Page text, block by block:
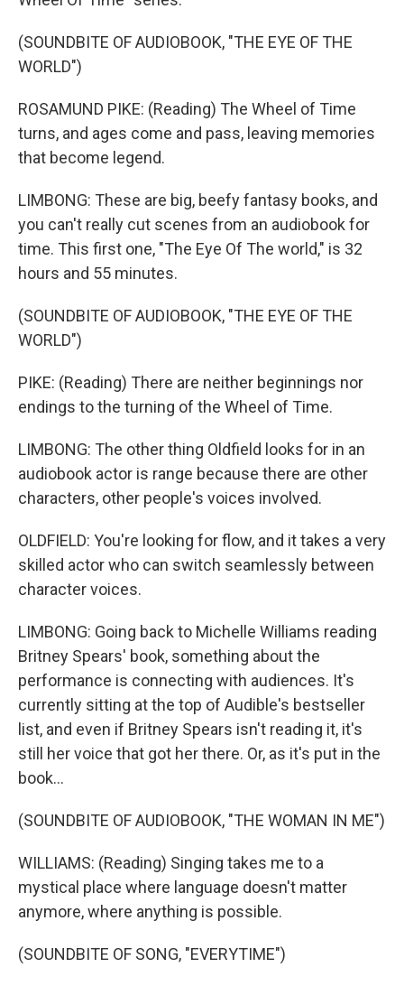
(SOUNDBITE OF AUDIOBOOK, "THE EYE OF THE
WORLD")
ROSAMUND PIKE: (Reading) The Wheel of Time
turns, and ages come and pass, leaving memories
that become legend.
LIMBONG: These are big, beefy fantasy books, and
you can't really cut scenes from an audiobook for
time. This first one, "The Eye Of The world," is 32
hours and 55 minutes.
(SOUNDBITE OF AUDIOBOOK, "THE EYE OF THE
WORLD")
PIKE: (Reading) There are neither beginnings nor
endings to the turning of the Wheel of Time.
LIMBONG: The other thing Oldfield looks for in an
audiobook actor is range because there are other
characters, other people's voices involved.
OLDFIELD: You're looking for flow, and it takes a very
skilled actor who can switch seamlessly between
character voices.
LIMBONG: Going back to Michelle Williams reading
Britney Spears' book, something about the
performance is connecting with audiences. It's
currently sitting at the top of Audible's bestseller
list, and even if Britney Spears isn't reading it, it's
still her voice that got her there. Or, as it's put in the
book...
(SOUNDBITE OF AUDIOBOOK, "THE WOMAN IN ME")
WILLIAMS: (Reading) Singing takes me to a
mystical place where language doesn't matter
anymore, where anything is possible.
(SOUNDBITE OF SONG, "EVERYTIME")